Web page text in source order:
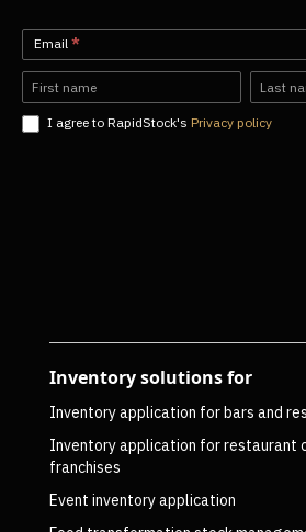
Newsletter-
EN
Email *
Name Name
I agree to RapidStock's Privacy policy
Inventory solutions for
Inventory application for bars and
Inventory application for restaurant
franchises
Event inventory application